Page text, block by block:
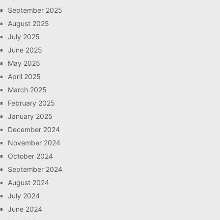
September 2025
August 2025
July 2025
June 2025
May 2025
April 2025
March 2025
February 2025
January 2025
December 2024
November 2024
October 2024
September 2024
August 2024
July 2024
June 2024